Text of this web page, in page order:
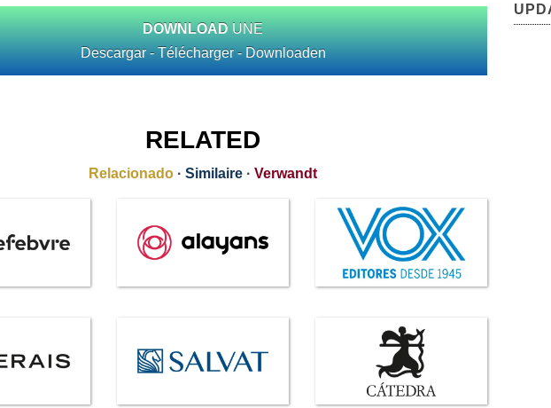
DOWNLOAD UNE
Descargar - Télécharger - Downloaden
RELATED
Relacionado · Similaire · Verwandt